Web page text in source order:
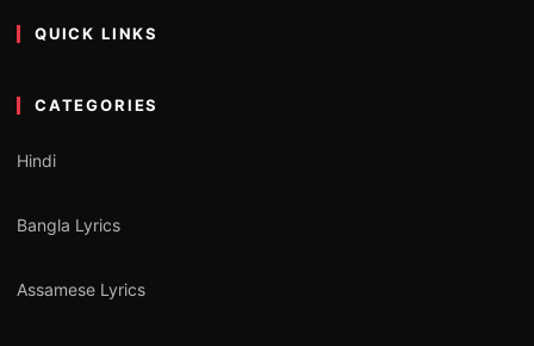
QUICK LINKS
CATEGORIES
Hindi
Bangla Lyrics
Assamese Lyrics